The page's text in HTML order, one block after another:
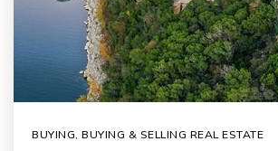
BUYING, BUYING & SELLING REAL ESTATE